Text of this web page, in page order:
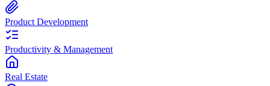
Product Development
Productivity & Management
Real Estate